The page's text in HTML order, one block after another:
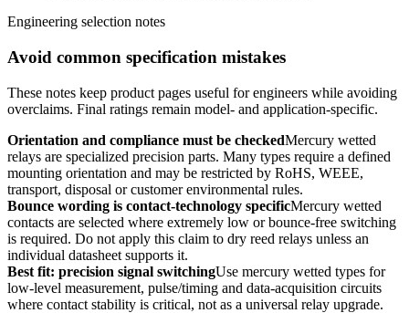
Engineering selection notes
Avoid common specification mistakes
These notes keep product pages useful for engineers while avoiding
overclaims. Final ratings remain model- and application-specific.
Orientation and compliance must be checkedMercury wetted
relays are specialized precision parts. Many types require a defined
mounting orientation and may be restricted by RoHS, WEEE,
transport, disposal or customer environmental rules.
Bounce wording is contact-technology specificMercury wetted
contacts are selected where extremely low or bounce-free switching
is required. Do not apply this claim to dry reed relays unless an
individual datasheet supports it.
Best fit: precision signal switchingUse mercury wetted types for
low-level measurement, pulse/timing and data-acquisition circuits
where contact stability is critical, not as a universal relay upgrade.